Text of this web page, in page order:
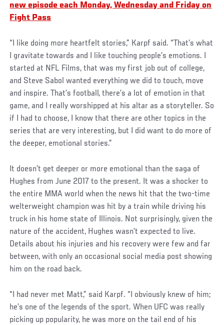
new episode each Monday, Wednesday and Friday on
Fight Pass
“I like doing more heartfelt stories,” Karpf said. “That’s what
I gravitate towards and I like touching people’s emotions. I
started at NFL Films, that was my first job out of college,
and Steve Sabol wanted everything we did to touch, move
and inspire. That’s football, there’s a lot of emotion in that
game, and I really worshipped at his altar as a storyteller. So
if I had to choose, I know that there are other topics in the
series that are very interesting, but I did want to do more of
the deeper, emotional stories.”
It doesn’t get deeper or more emotional than the saga of
Hughes from June 2017 to the present. It was a shocker to
the entire MMA world when the news hit that the two-time
welterweight champion was hit by a train while driving his
truck in his home state of Illinois. Not surprisingly, given the
nature of the accident, Hughes wasn’t expected to live.
Details about his injuries and his recovery were few and far
between, with only an occasional social media post showing
him on the road back.
“I had never met Matt,” said Karpf. “I obviously knew of him;
he’s one of the legends of the sport. When UFC was really
picking up popularity, he was more on the tail end of his